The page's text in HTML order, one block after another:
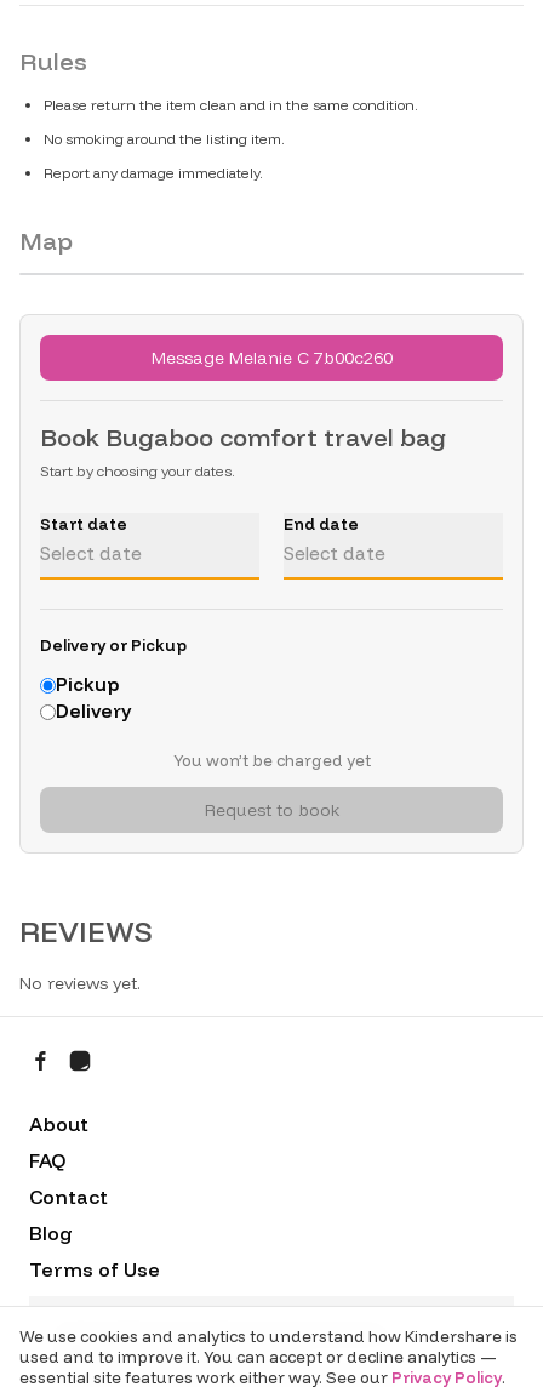
Rules
Please return the item clean and in the same condition.
No smoking around the listing item.
Report any damage immediately.
Map
Message Melanie C 7b00c260
Book Bugaboo comfort travel bag
Start by choosing your dates.
Start date
Select date
End date
Select date
Delivery or Pickup
Pickup
Delivery
You won’t be charged yet
Request to book
REVIEWS
No reviews yet.
About
FAQ
Contact
Blog
Terms of Use
Privacy Policy
Sydney Data Services Pty Ltd t/as Kindershare
ABN:50 641 996 367 (c) 2020 - 2026
c/- UTS Startups, 608 Harris St Ultimo NSW 2007
We use cookies and analytics to understand how Kindershare is
used and to improve it. You can accept or decline analytics —
essential site features work either way. See our Privacy Policy.